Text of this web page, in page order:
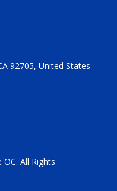
92705, United States
All Rights